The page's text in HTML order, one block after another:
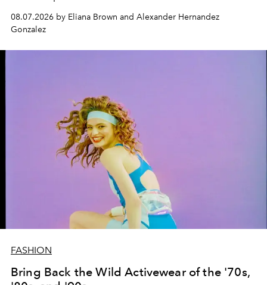
08.07.2026 by Eliana Brown and Alexander Hernandez
Gonzalez
FASHION
Bring Back the Wild Activewear of the '70s,